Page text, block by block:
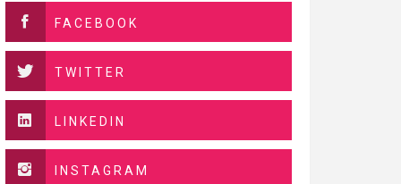
FACEBOOK
TWITTER
LINKEDIN
INSTAGRAM